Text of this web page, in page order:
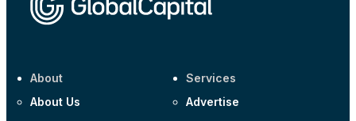
About
About Us
Services
Advertise